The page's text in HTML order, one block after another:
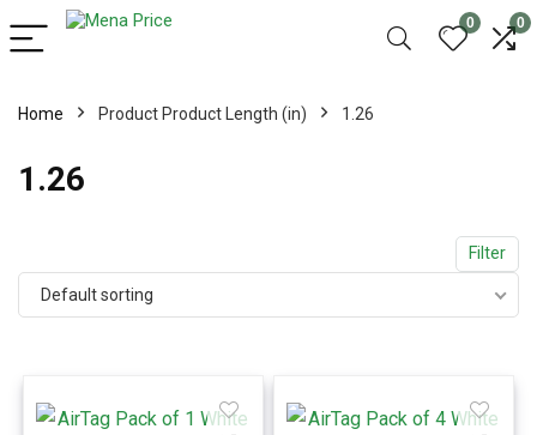
0 0
Home Product Product Length (in) 1.26
1.26
Filter
Default sorting